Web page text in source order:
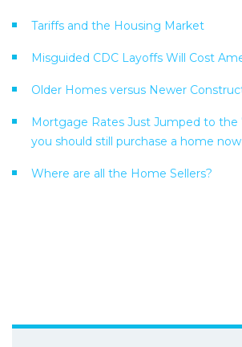
Tariffs and the Housing Market
Misguided CDC Layoffs Will Cost
Older Homes versus Newer
Mortgage Rates Just Jumped to the
you should still purchase a home now
Where are all the Home Sellers?